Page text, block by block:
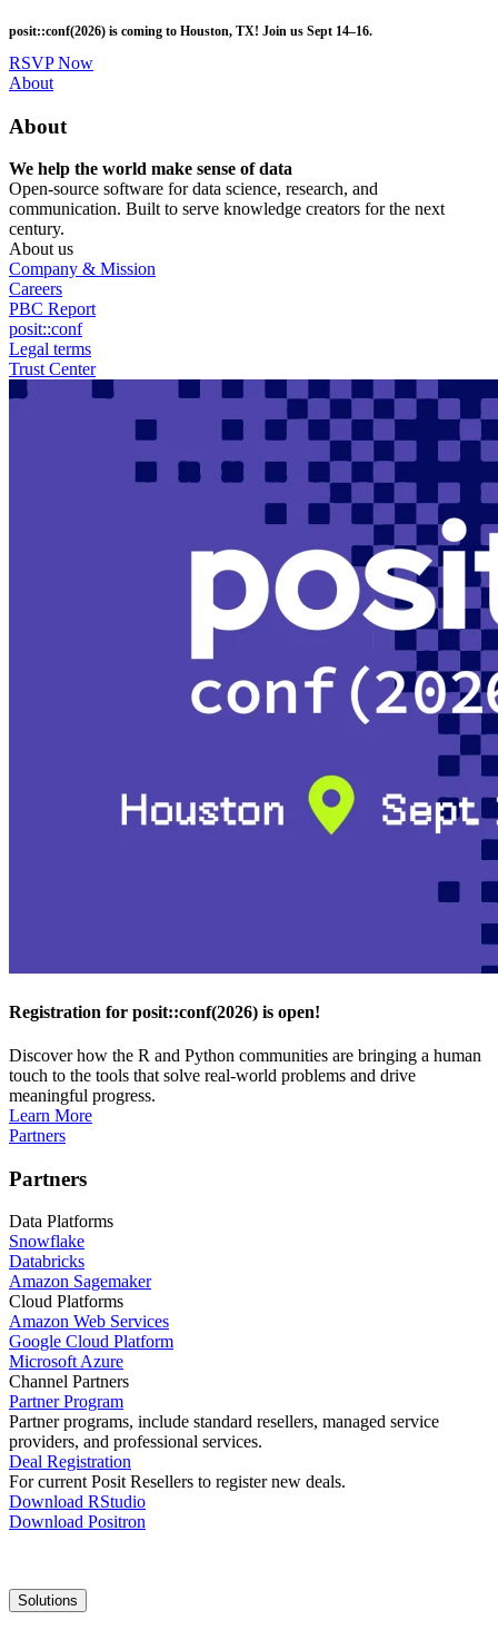
to
main
content
posit::conf(2026) is coming to Houston, TX! Join us Sept 14–16.
RSVP Now
Utility
About
About
We help the world make sense of data
Open-source software for data science, research, and
communication. Built to serve knowledge creators for the next
century.
About us
Company & Mission
Careers
PBC Report
posit::conf
Legal terms
Trust Center
Registration for posit::conf(2026) is open!
Discover how the R and Python communities are bringing a human
touch to the tools that solve real-world problems and drive
meaningful progress.
Learn More
Partners
Partners
Data Platforms
Snowflake
Databricks
Amazon Sagemaker
Cloud Platforms
Amazon Web Services
Google Cloud Platform
Microsoft Azure
Channel Partners
Partner Program
Partner programs, include standard resellers, managed service
providers, and professional services.
Deal Registration
For current Posit Resellers to register new deals.
Download RStudio
Download Positron
Main
navigation
Solutions